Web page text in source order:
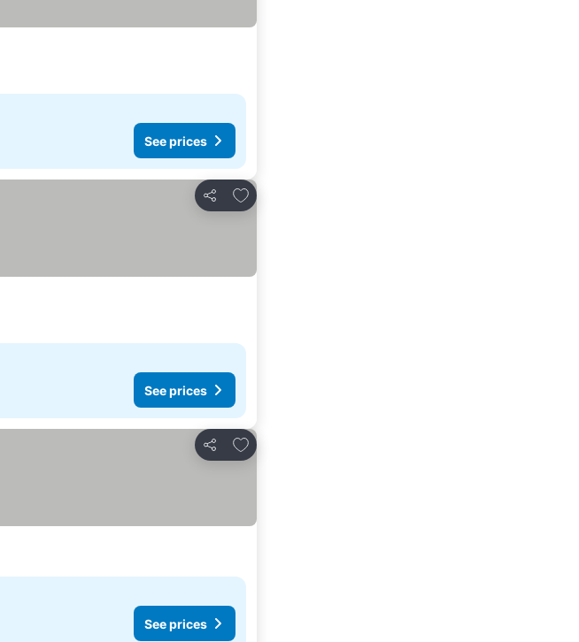
See prices
Share
Add to favourites
See prices
Share
Add to favourites
See prices